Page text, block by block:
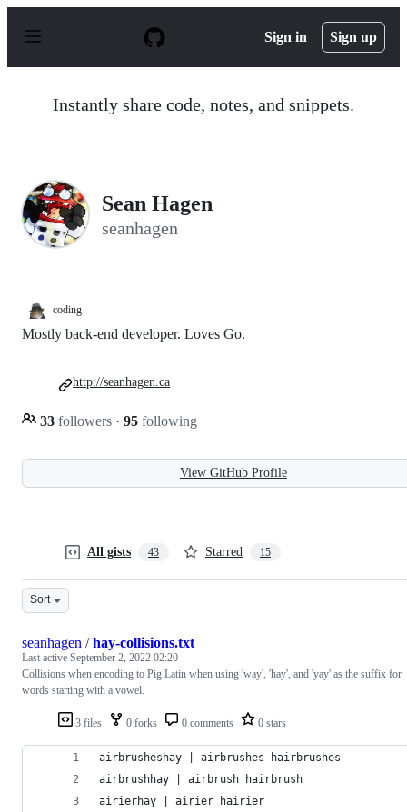
p
Sign in Sign up
Instantly share code, notes, and snippets.
Sean Hagen
seanhagen
coding
Mostly back-end developer. Loves Go.
33 followers · 95 following
http://seanhagen.ca
View GitHub Profile
All gists 43 Starred 15
Sort
3 files 0 forks 0 comments 0 stars
seanhagen /hay-collisions.txt
Last active September 2, 2022 02:20
Collisions when encoding to Pig Latin when using 'way', 'hay', and 'yay' as the suffix for
words starting with a vowel.
airbrusheshay | airbrushes hairbrushes
airbrushhay | airbrush hairbrush
airierhay | airier hairier